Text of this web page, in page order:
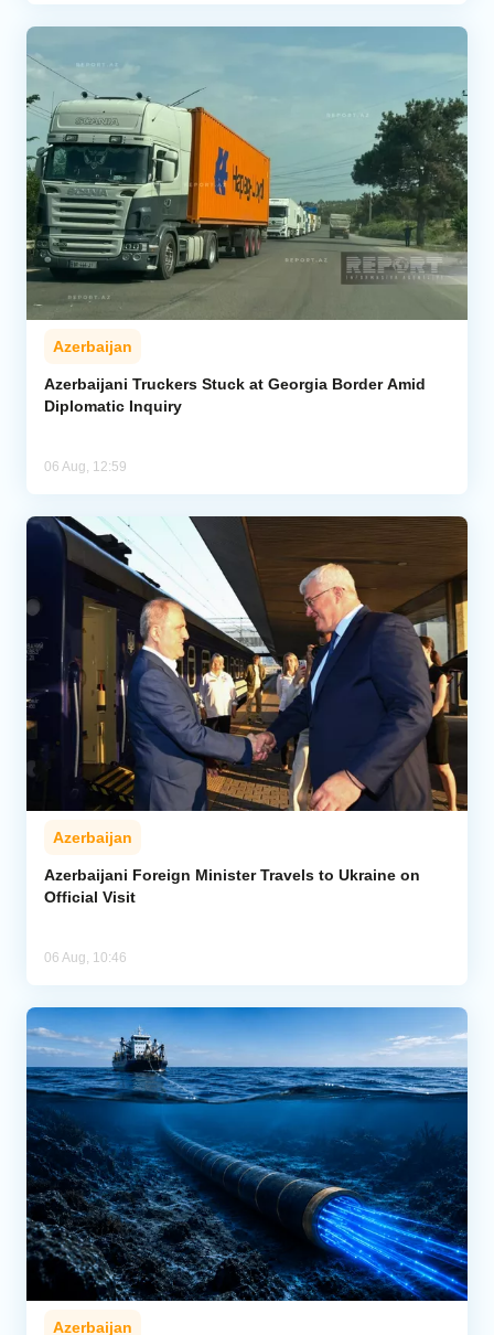
Azerbaijan
Azerbaijani Truckers Stuck at Georgia Border Amid
Diplomatic Inquiry
06 Aug, 12:59
Azerbaijan
Azerbaijani Foreign Minister Travels to Ukraine on
Official Visit
06 Aug, 10:46
Azerbaijan